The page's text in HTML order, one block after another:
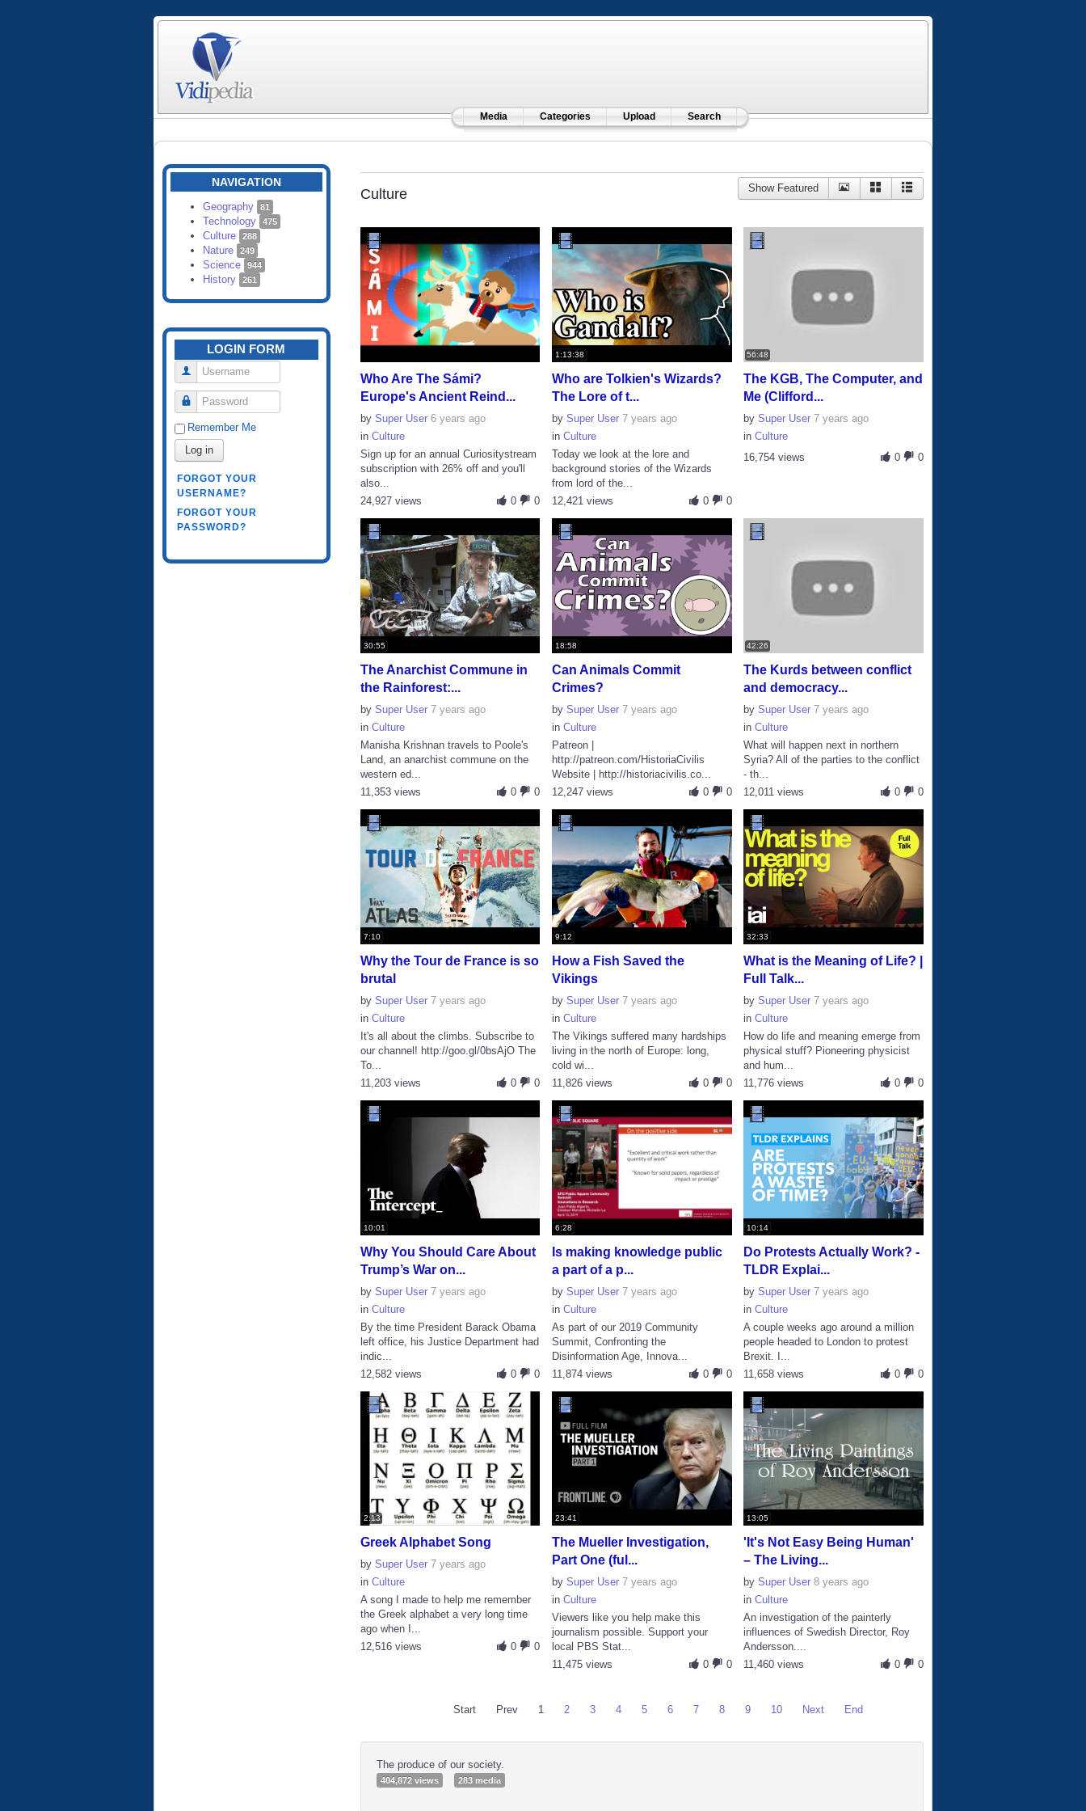
Media Categories Upload Search
NAVIGATION
Geography 81
Technology 475
Culture 288
Nature 249
Science 944
History 261
LOGIN FORM
Username
Password
Remember Me
Log in
FORGOT YOUR
USERNAME?
FORGOT YOUR
PASSWORD?
Culture Show Featured
Who Are The Sámi?
Europe's Ancient Reind...
by Super User 6 years ago
in Culture
Sign up for an annual Curiositystream
subscription with 26% off and you'll
also...
0
0
24,927 views
1:13:38
Who are Tolkien's Wizards?
The Lore of t...
bySuper User 7 years ago
inCulture
Today we look at the lore and
background stories of the Wizards
from lord of the...
0
0
12,421 views
56:48
The KGB, The Computer, and
Me (Clifford...
bySuper User 7 years ago
inCulture
0
0
16,754 views
30:55
The Anarchist Commune in
the Rainforest:...
by Super User 7 years ago
in Culture
Manisha Krishnan travels to Poole's
Land, an anarchist commune on the
western ed...
0
0
11,353 views
18:58
Can Animals Commit
Crimes?
bySuper User 7 years ago
inCulture
Patreon |
http://patreon.com/HistoriaCivilis
Website | http://historiacivilis.co...
0
0
12,247 views
42:26
The Kurds between conflict
and democracy...
bySuper User 7 years ago
inCulture
What will happen next in northern
Syria? All of the parties to the conflict
- th...
0
0
12,011 views
7:10
Why the Tour de France is so
brutal
by Super User 7 years ago
in Culture
It's all about the climbs. Subscribe to
our channel! http://goo.gl/0bsAjO The
To...
0
0
11,203 views
9:12
How a Fish Saved the
Vikings
bySuper User 7 years ago
inCulture
The Vikings suffered many hardships
living in the north of Europe: long,
cold wi...
0
0
11,826 views
32:33
What is the Meaning of Life? |
Full Talk...
bySuper User 7 years ago
inCulture
How do life and meaning emerge from
physical stuff? Pioneering physicist
and hum...
0
0
11,776 views
10:01
Why You Should Care About
Trump’s War on...
by Super User 7 years ago
in Culture
By the time President Barack Obama
left office, his Justice Department had
indic...
0
0
12,582 views
6:28
Is making knowledge public
a part of a p...
bySuper User 7 years ago
inCulture
As part of our 2019 Community
Summit, Confronting the
Disinformation Age, Innova...
0
0
11,874 views
10:14
Do Protests Actually Work? -
TLDR Explai...
bySuper User 7 years ago
inCulture
A couple weeks ago around a million
people headed to London to protest
Brexit. I...
0
0
11,658 views
2:13
Greek Alphabet Song
by Super User 7 years ago
in Culture
A song I made to help me remember
the Greek alphabet a very long time
ago when I...
0
0
12,516 views
23:41
The Mueller Investigation,
Part One (ful...
bySuper User 7 years ago
inCulture
Viewers like you help make this
journalism possible. Support your
local PBS Stat...
0
0
11,475 views
13:05
'It's Not Easy Being Human'
– The Living...
bySuper User 8 years ago
inCulture
An investigation of the painterly
influences of Swedish Director, Roy
Andersson....
0
0
11,460 views
Start Prev 1 2 3 4 5 6 7 8 9 10 Next End
The produce of our society.
404,872 views 283 media